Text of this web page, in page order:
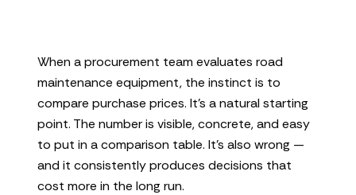
When a procurement team evaluates road
maintenance equipment, the instinct is to
compare purchase prices. It’s a natural starting
point. The number is visible, concrete, and easy
to put in a comparison table. It’s also wrong —
and it consistently produces decisions that
cost more in the long run.